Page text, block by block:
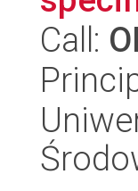
Call: